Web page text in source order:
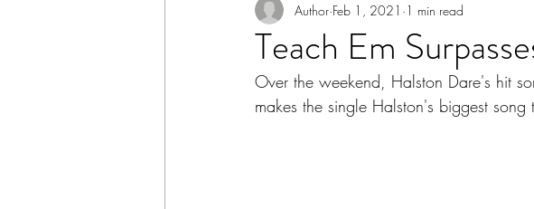
Environmentalist Beauty Travel
Teach Em
Author Feb 1, 2021 1 min read
Over the weekend, Halston Dare's hit
makes the single Halston's biggest song